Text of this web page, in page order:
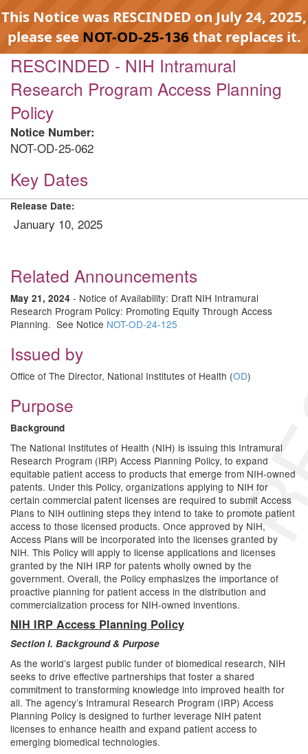
This Notice was RESCINDED on July 24, 2025,
please see NOT-OD-25-136 that replaces it.
RESCINDED - NIH Intramural
Research Program Access Planning
Policy
Notice Number:
NOT-OD-25-062
Key Dates
Release Date:
January 10, 2025
Related Announcements
May 21, 2024 - Notice of Availability: Draft NIH Intramural
Research Program Policy: Promoting Equity Through Access
Planning. See Notice NOT-OD-24-125
Issued by
Office of The Director, National Institutes of Health (OD)
Purpose
Background
The National Institutes of Health (NIH) is issuing this Intramural
Research Program (IRP) Access Planning Policy, to expand
equitable patient access to products that emerge from NIH-owned
patents. Under this Policy, organizations applying to NIH for
certain commercial patent licenses are required to submit Access
Plans to NIH outlining steps they intend to take to promote patient
access to those licensed products. Once approved by NIH,
Access Plans will be incorporated into the licenses granted by
NIH. This Policy will apply to license applications and licenses
granted by the NIH IRP for patents wholly owned by the
government. Overall, the Policy emphasizes the importance of
proactive planning for patient access in the distribution and
commercialization process for NIH-owned inventions.
NIH IRP Access Planning Policy
Section I. Background & Purpose
As the world’s largest public funder of biomedical research, NIH
seeks to drive effective partnerships that foster a shared
commitment to transforming knowledge into improved health for
all. The agency’s Intramural Research Program (IRP) Access
Planning Policy is designed to further leverage NIH patent
licenses to enhance health and expand patient access to
emerging biomedical technologies.